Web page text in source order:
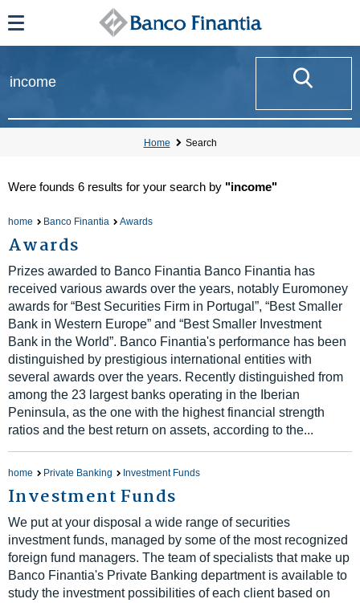
Home Search
Were founds 6 results for your search by "income"
home Banco Finantia Awards
Awards
Prizes awarded to Banco Finantia Banco Finantia has
received various awards over the years, notably Euromoney
awards for “Best Securities Firm in Portugal”, “Best Smaller
Bank in Western Europe” and “Best Smaller Investment
Bank in the World”. Banco Finantia's performance has been
distinguished by prestigious international entities with
several awards over the years. Recently distinguished from
among the 23 largest banks operating in the Iberian
Peninsula, as the one with the highest financial strength
ratios and the best return on assets, according to the...
home Private Banking Investment Funds
Investment Funds
We put at your disposal a wide range of securities
investment funds, managed by some of the most recognized
foreign fund managers. The team of specialists that make up
Banco Finantia's Private Banking department is available to
study the investment possibilities of each client based on